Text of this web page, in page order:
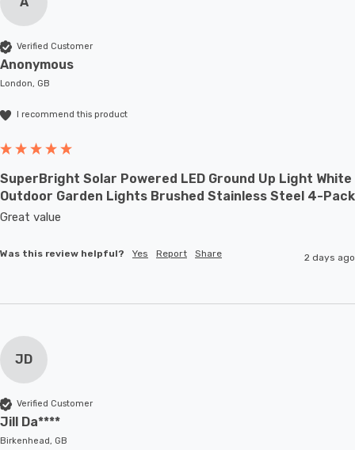
Verified Customer
Anonymous
London, GB
I recommend this product
SuperBright Solar Powered LED Ground Up Light White
Outdoor Garden Lights Brushed Stainless Steel 4-Pack
Great value
Was this review helpful? Yes Report Share 2 days ago
JD
Verified Customer
Jill Da****
Birkenhead, GB